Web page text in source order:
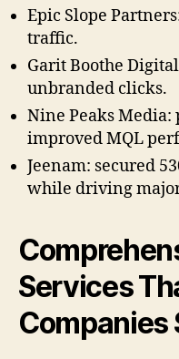
Epic Slope
traffic.
Garit Boothe
unbranded clicks.
Nine Peaks
improved MQL
Jeenam: secured
while driving
Services
Companies